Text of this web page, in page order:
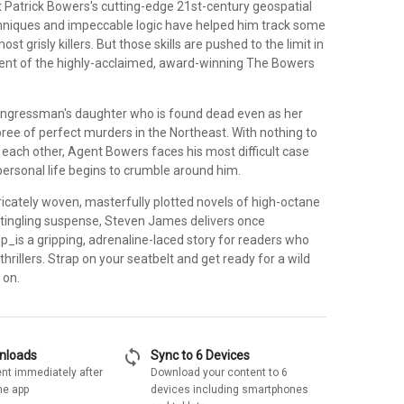
Patrick Bowers's cutting-edge 21st-century geospatial
and impeccable logic have helped him track some
grisly killers. But those skills are pushed to the limit in
of the highly-acclaimed, award-winning The Bowers
daughter who is found dead even as her
of perfect murders in the Northeast. With nothing to
other, Agent Bowers faces his most difficult case
life begins to crumble around him.
woven, masterfully plotted novels of high-octane
suspense, Steven James delivers once
a gripping, adrenaline-laced story for readers who
Strap on your seatbelt and get ready for a wild
immediately after
app
sync Sync to 6 Devices
Download your content to 6
devices including smartphones